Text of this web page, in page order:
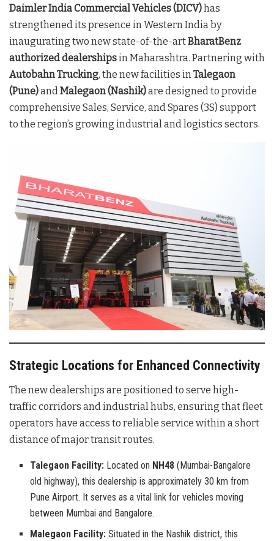
Daimler India Commercial Vehicles (DICV)has
strengthened its presence in Western India by
inaugurating two new state-of-the-artBharatBenz
authorized dealershipsin Maharashtra. Partnering with
Autobahn Trucking, the new facilities inTalegaon
(Pune)andMalegaon (Nashik)are designed to provide
comprehensive Sales, Service, and Spares (3S) support
to the region’s growing industrial and logistics sectors.
Strategic Locations for Enhanced Connectivity
The new dealerships are positioned to serve high-
traffic corridors and industrial hubs, ensuring that fleet
operators have access to reliable service within a short
distance of major transit routes.
Talegaon Facility: Located on NH48 (Mumbai-Bangalore
old highway), this dealership is approximately 30 km from
Pune Airport. It serves as a vital link for vehicles moving
between Mumbai and Bangalore.
Malegaon Facility: Situated in the Nashik district, this